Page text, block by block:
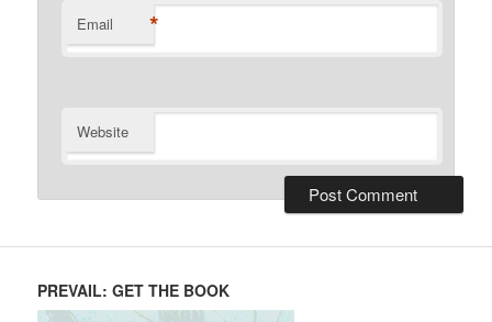
Email *
Website
PREVAIL: GET THE BOOK